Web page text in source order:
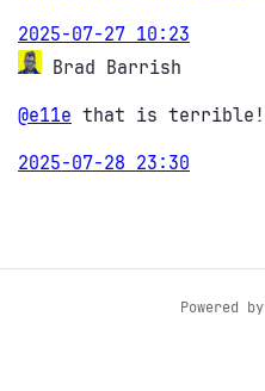
2025-07-27 10:23
Brad Barrish
@e11e that is terrible!
2025-07-28 23:30
Powered by